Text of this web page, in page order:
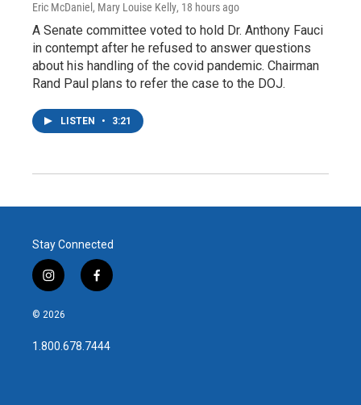
Eric McDaniel, Mary Louise Kelly, 18 hours ago
A Senate committee voted to hold Dr. Anthony Fauci
in contempt after he refused to answer questions
about his handling of the covid pandemic. Chairman
Rand Paul plans to refer the case to the DOJ.
LISTEN • 3:21
Stay Connected
i
n
s
a
g
f
a
b
o
© 2026
1.800.678.7444